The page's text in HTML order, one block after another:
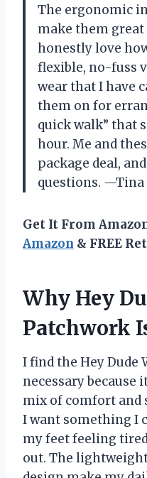
The ergonomic
make them great
honestly love
flexible, no-fuss
wear that I have
them on for
quick walk” that
hour. Me and
package deal,
questions.
Get It From
Amazon & FREE
Why Hey
Patchwork
I find the Hey Dude
necessary because
mix of comfort and
I want something I
my feet feeling
out. The